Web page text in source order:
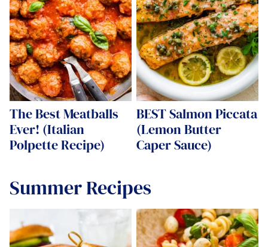
The Best Meatballs
Ever! (Italian
Polpette Recipe)
BEST Salmon Piccata
(Lemon Butter
Caper Sauce)
Summer Recipes